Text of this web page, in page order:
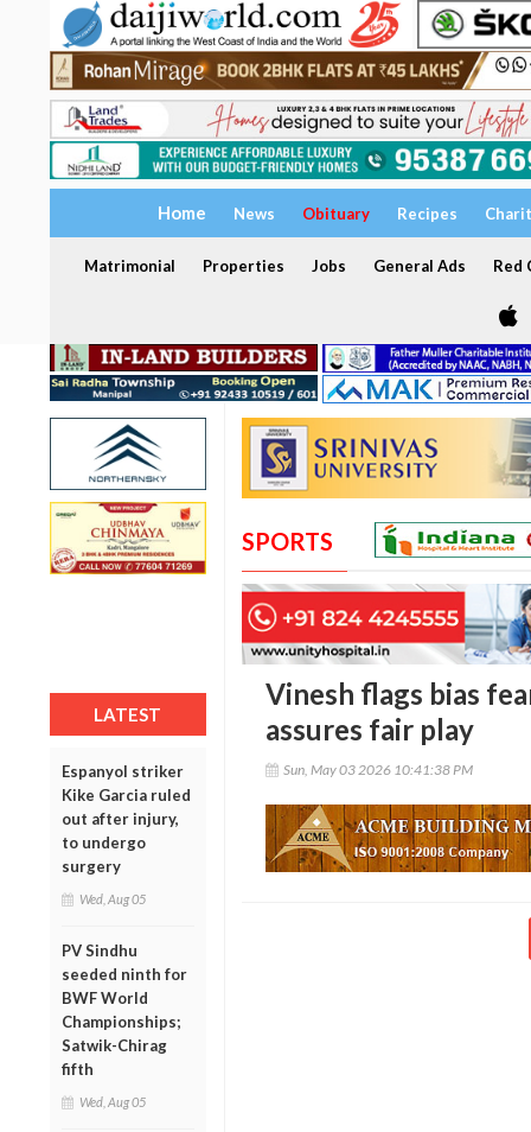
Home News Obituary Recipes
Matrimonial Properties Jobs General Ads Red
LATEST
Espanyol striker
Kike Garcia ruled
out after injury,
to undergo
surgery
Wed, Aug 05
PV Sindhu
seeded ninth for
BWF World
Championships;
Satwik-Chirag
fifth
Wed, Aug 05
SPORTS
Vinesh flags bias
assures fair play
Sun, May 03 2026 10:41:38 PM